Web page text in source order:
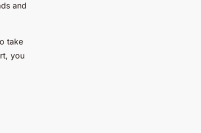
and
take
you